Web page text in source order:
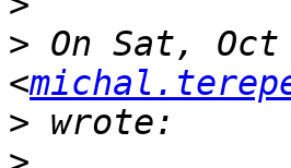
> On Sat,
<
>